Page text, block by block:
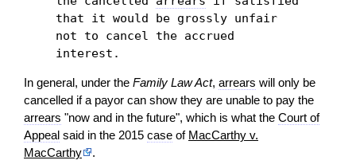
that it would be grossly unfair
not to cancel the accrued
interest.
In general, under the Family Law Act, arrears will only be
cancelled if a payor can show they are unable to pay the
arrears "now and in the future", which is what the Court of
Appeal said in the 2015 case of MacCarthy v.
MacCarthy
.